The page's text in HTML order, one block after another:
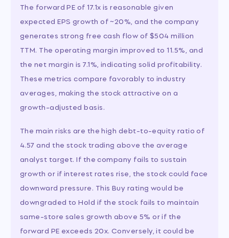
The forward PE of 17.1x is reasonable given
expected EPS growth of ~20%, and the company
generates strong free cash flow of $504 million
TTM. The operating margin improved to 11.5%, and
the net margin is 7.1%, indicating solid profitability.
These metrics compare favorably to industry
averages, making the stock attractive on a
growth-adjusted basis.
The main risks are the high debt-to-equity ratio of
4.57 and the stock trading above the average
analyst target. If the company fails to sustain
growth or if interest rates rise, the stock could face
downward pressure. This Buy rating would be
downgraded to Hold if the stock fails to maintain
same-store sales growth above 5% or if the
forward PE exceeds 20x. Conversely, it could be